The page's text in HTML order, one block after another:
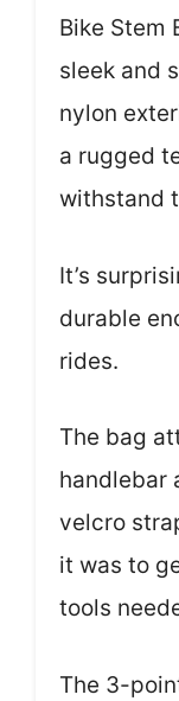
Bike Stem
sleek and
nylon
a rugged
withstand
It’s
durable
rides.
The bag
handlebar
velcro
it was to
tools
The 3-